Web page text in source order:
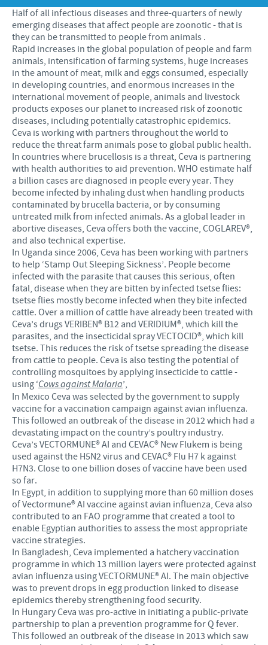
Health, Happy People and Animals
Business and scientific partnerships
Half of all infectious diseases and three-quarters of newly
emerging diseases that affect people are zoonotic - that is
they can be transmitted to people from animals .
Rapid increases in the global population of people and farm
animals, intensification of farming systems, huge increases
in the amount of meat, milk and eggs consumed, especially
in developing countries, and enormous increases in the
international movement of people, animals and livestock
products exposes our planet to increased risk of zoonotic
diseases, including potentially catastrophic epidemics.
Ceva is working with partners throughout the world to
reduce the threat farm animals pose to global public health.
In countries where brucellosis is a threat, Ceva is partnering
with health authorities to aid prevention. WHO estimate half
a billion cases are diagnosed in people every year. They
become infected by inhaling dust when handling products
contaminated by brucella bacteria, or by consuming
untreated milk from infected animals. As a global leader in
abortive diseases, Ceva offers both the vaccine, COGLAREV®,
and also technical expertise.
In Uganda since 2006, Ceva has been working with partners
to help ‘Stamp Out Sleeping Sickness’. People become
infected with the parasite that causes this serious, often
fatal, disease when they are bitten by infected tsetse flies:
tsetse flies mostly become infected when they bite infected
cattle. Over a million of cattle have already been treated with
Ceva’s drugs VERIBEN® B12 and VERIDIUM®, which kill the
parasites, and the insecticidal spray VECTOCID®, which kill
tsetse. This reduces the risk of tsetse spreading the disease
from cattle to people. Ceva is also testing the potential of
controlling mosquitoes by applying insecticide to cattle -
using ‘Cows against Malaria’,
In Mexico Ceva was selected by the government to supply
vaccine for a vaccination campaign against avian influenza.
This followed an outbreak of the disease in 2012 which had a
devastating impact on the country’s poultry industry.
Ceva’s VECTORMUNE® AI and CEVAC® New Flukem is being
used against the H5N2 virus and CEVAC® Flu H7 k against
H7N3. Close to one billion doses of vaccine have been used
so far.
In Egypt, in addition to supplying more than 60 million doses
of Vectormune® AI vaccine against avian influenza, Ceva also
contributed to an FAO programme that created a tool to
enable Egyptian authorities to assess the most appropriate
vaccine strategies.
In Bangladesh, Ceva implemented a hatchery vaccination
programme in which 13 million layers were protected against
avian influenza using VECTORMUNE® AI. The main objective
was to prevent drops in egg production linked to disease
epidemics thereby strengthening food security.
In Hungary Ceva was pro-active in initiating a public-private
partnership to plan a prevention programme for Q fever.
This followed an outbreak of the disease in 2013 which saw